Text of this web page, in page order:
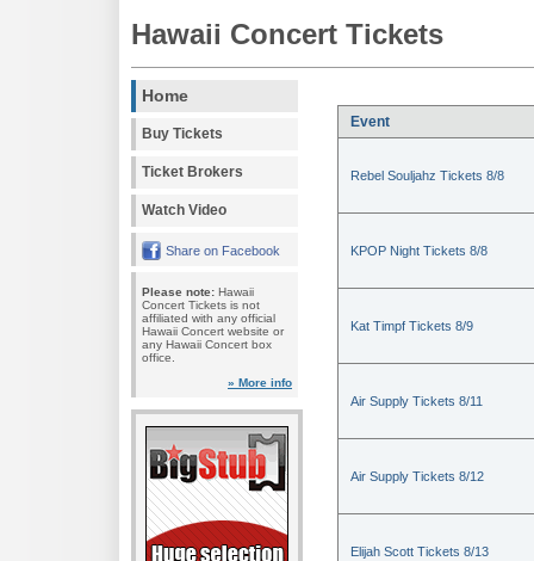
Hawaii Concert Tickets
Home
Buy Tickets
Ticket Brokers
Watch Video
Share on Facebook
Please note: Hawaii
Concert Tickets is not
affiliated with any official
Hawaii Concert website or
any Hawaii Concert box
office.
» More info
Event
Rebel Souljahz Tickets 8/8
KPOP Night Tickets 8/8
Kat Timpf Tickets 8/9
Air Supply Tickets 8/11
Air Supply Tickets 8/12
Elijah Scott Tickets 8/13